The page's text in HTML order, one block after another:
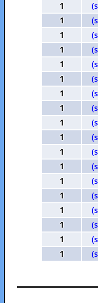
1
1
1
1
1
1
1
1
1
1
1
1
1
1
1
1
1
1